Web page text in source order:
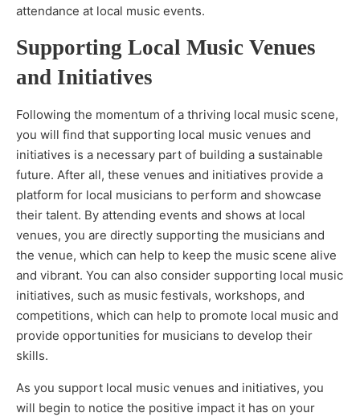
attendance at local music events.
Supporting Local Music Venues
and Initiatives
Following the momentum of a thriving local music scene,
you will find that supporting local music venues and
initiatives is a necessary part of building a sustainable
future. After all, these venues and initiatives provide a
platform for local musicians to perform and showcase
their talent. By attending events and shows at local
venues, you are directly supporting the musicians and
the venue, which can help to keep the music scene alive
and vibrant. You can also consider supporting local music
initiatives, such as music festivals, workshops, and
competitions, which can help to promote local music and
provide opportunities for musicians to develop their
skills.
As you support local music venues and initiatives, you
will begin to notice the positive impact it has on your